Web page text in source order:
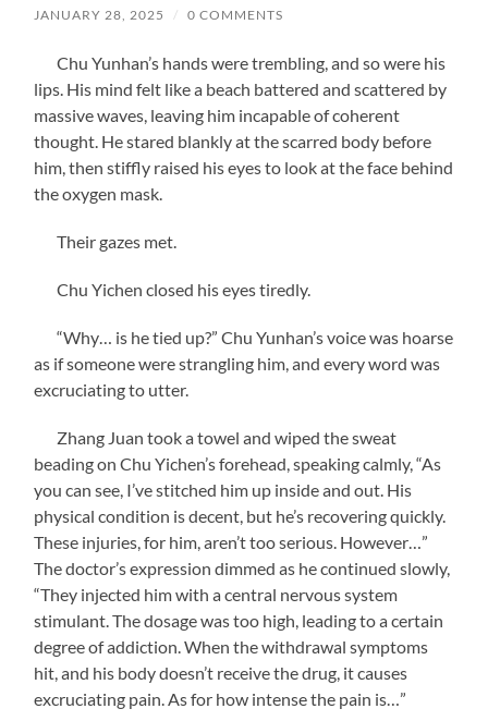
JANUARY 28, 2025 / 0 COMMENTS
Chu Yunhan’s hands were trembling, and so were his
lips. His mind felt like a beach battered and scattered by
massive waves, leaving him incapable of coherent
thought. He stared blankly at the scarred body before
him, then stiffly raised his eyes to look at the face behind
the oxygen mask.
Their gazes met.
Chu Yichen closed his eyes tiredly.
“Why… is he tied up?” Chu Yunhan’s voice was hoarse
as if someone were strangling him, and every word was
excruciating to utter.
Zhang Juan took a towel and wiped the sweat
beading on Chu Yichen’s forehead, speaking calmly, “As
you can see, I’ve stitched him up inside and out. His
physical condition is decent, but he’s recovering quickly.
These injuries, for him, aren’t too serious. However…”
The doctor’s expression dimmed as he continued slowly,
“They injected him with a central nervous system
stimulant. The dosage was too high, leading to a certain
degree of addiction. When the withdrawal symptoms
hit, and his body doesn’t receive the drug, it causes
excruciating pain. As for how intense the pain is…”